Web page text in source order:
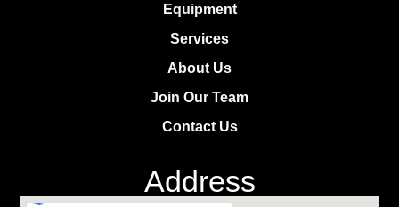
Equipment
Services
About Us
Join Our Team
Contact Us
Address